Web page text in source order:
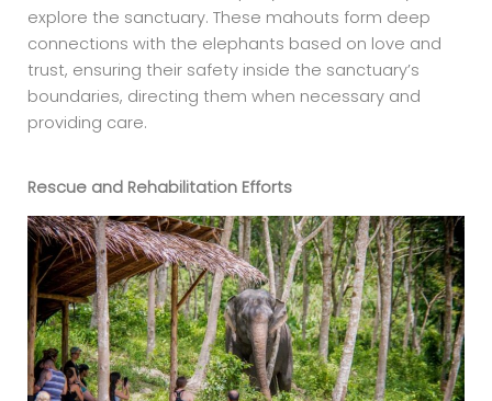
explore the sanctuary. These mahouts form deep
connections with the elephants based on love and
trust, ensuring their safety inside the sanctuary’s
boundaries, directing them when necessary and
providing care.
Rescue and Rehabilitation Efforts